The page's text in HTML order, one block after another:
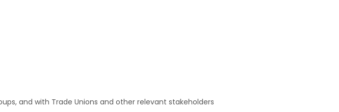
and with Trade Unions and other relevant stakeholders